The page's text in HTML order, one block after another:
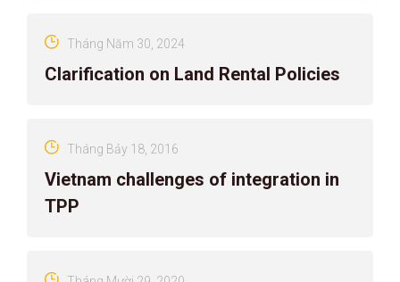
Clarification on Land Rental Policies
Tháng Năm 30, 2024
Vietnam challenges of integration in
TPP
Tháng Bảy 18, 2016